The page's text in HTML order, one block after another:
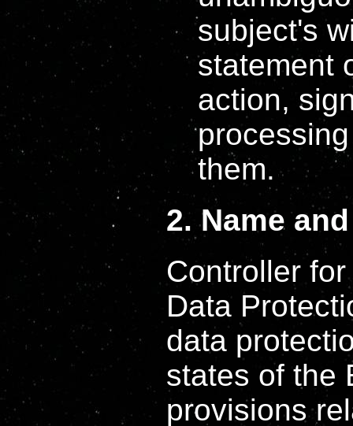
subject's
statement
action,
them.
2. Name
Controller
Data
data
states of the
provisions